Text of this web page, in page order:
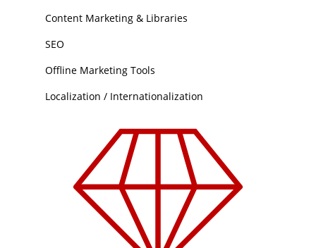
Content Marketing & Libraries
SEO
Offline Marketing Tools
Localization / Internationalization